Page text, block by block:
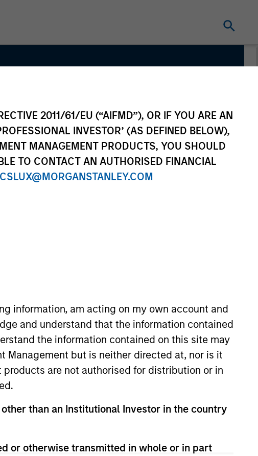
2011/61/EU (“AIFMD”), OR IF YOU ARE AN
INVESTOR’ (AS DEFINED BELOW),
MANAGEMENT PRODUCTS, YOU SHOULD
TO CONTACT AN AUTHORISED FINANCIAL
CSLUX@MORGANSTANLEY.COM
information, am acting on my own account and
and understand that the information contained
the information contained on this site may
Management but is neither directed at, nor is it
are not authorised for distribution or in
than an Institutional Investor in the country
or otherwise transmitted in whole or in part
time. By investing in
to compound
Their history
across sectors, and
for clients invested in